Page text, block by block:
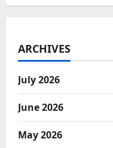
ARCHIVES
July 2026
June 2026
May 2026